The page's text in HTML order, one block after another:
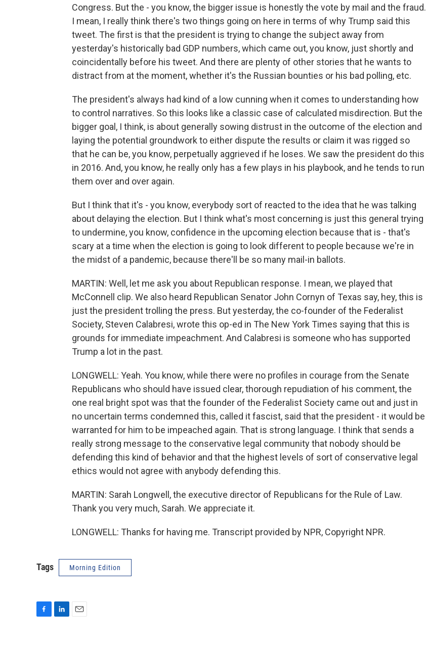
Congress. But the - you know, the bigger issue is honestly the vote by mail and the fraud.
I mean, I really think there's two things going on here in terms of why Trump said this
tweet. The first is that the president is trying to change the subject away from
yesterday's historically bad GDP numbers, which came out, you know, just shortly and
coincidentally before his tweet. And there are plenty of other stories that he wants to
distract from at the moment, whether it's the Russian bounties or his bad polling, etc.
The president's always had kind of a low cunning when it comes to understanding how
to control narratives. So this looks like a classic case of calculated misdirection. But the
bigger goal, I think, is about generally sowing distrust in the outcome of the election and
laying the potential groundwork to either dispute the results or claim it was rigged so
that he can be, you know, perpetually aggrieved if he loses. We saw the president do this
in 2016. And, you know, he really only has a few plays in his playbook, and he tends to run
them over and over again.
But I think that it's - you know, everybody sort of reacted to the idea that he was talking
about delaying the election. But I think what's most concerning is just this general trying
to undermine, you know, confidence in the upcoming election because that is - that's
scary at a time when the election is going to look different to people because we're in
the midst of a pandemic, because there'll be so many mail-in ballots.
MARTIN: Well, let me ask you about Republican response. I mean, we played that
McConnell clip. We also heard Republican Senator John Cornyn of Texas say, hey, this is
just the president trolling the press. But yesterday, the co-founder of the Federalist
Society, Steven Calabresi, wrote this op-ed in The New York Times saying that this is
grounds for immediate impeachment. And Calabresi is someone who has supported
Trump a lot in the past.
LONGWELL: Yeah. You know, while there were no profiles in courage from the Senate
Republicans who should have issued clear, thorough repudiation of his comment, the
one real bright spot was that the founder of the Federalist Society came out and just in
no uncertain terms condemned this, called it fascist, said that the president - it would be
warranted for him to be impeached again. That is strong language. I think that sends a
really strong message to the conservative legal community that nobody should be
defending this kind of behavior and that the highest levels of sort of conservative legal
ethics would not agree with anybody defending this.
MARTIN: Sarah Longwell, the executive director of Republicans for the Rule of Law.
Thank you very much, Sarah. We appreciate it.
LONGWELL: Thanks for having me. Transcript provided by NPR, Copyright NPR.
Tags Morning Edition